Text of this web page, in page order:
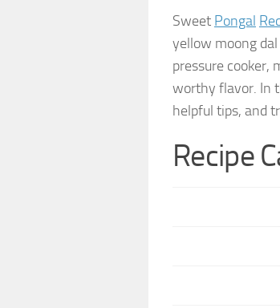
Sweet Pongal
yellow moong
pressure cooker,
worthy flavor. In
helpful tips, and
Recipe